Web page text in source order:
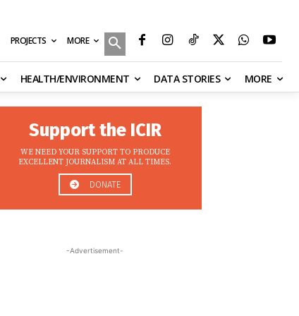
PROJECTS MORE
HEALTH/ENVIRONMENT DATA STORIES MORE
Support the ICIR
WE NEED YOUR SUPPORT TO PRODUCE
EXCELLENT JOURNALISM AT ALL TIMES.
DONATE
-Advertisement-